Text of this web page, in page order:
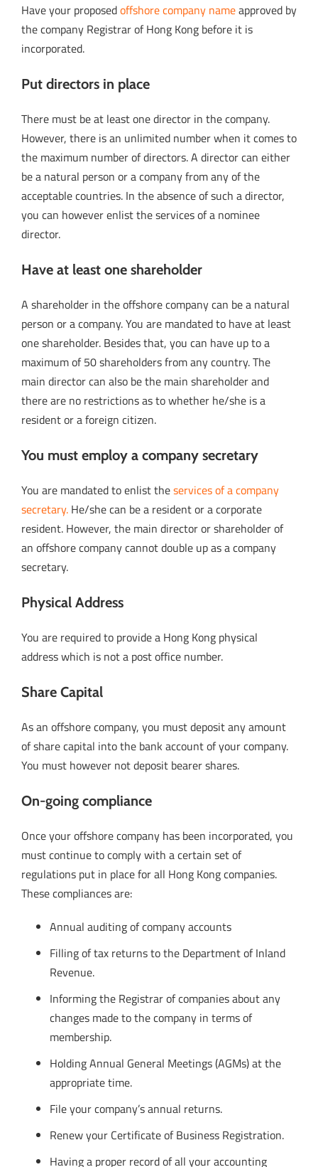
Have your proposedoffshore company nameapproved by
the company Registrar of Hong Kong before it is
incorporated.
Put directors in place
There must be at least one director in the company.
However, there is an unlimited number when it comes to
the maximum number of directors. A director can either
be a natural person or a company from any of the
acceptable countries. In the absence of such a director,
you can however enlist the services of a nominee
director.
Have at least one shareholder
A shareholder in the offshore company can be a natural
person or a company. You are mandated to have at least
one shareholder. Besides that, you can have up to a
maximum of 50 shareholders from any country. The
main director can also be the main shareholder and
there are no restrictions as to whether he/she is a
resident or a foreign citizen.
You must employ a company secretary
You are mandated to enlist theservices of a company
secretary.He/she can be a resident or a corporate
resident. However, the main director or shareholder of
an offshore company cannot double up as a company
secretary.
Physical Address
You are required to provide a Hong Kong physical
address which is not a post office number.
Share Capital
As an offshore company, you must deposit any amount
of share capital into the bank account of your company.
You must however not deposit bearer shares.
On-going compliance
Once your offshore company has been incorporated, you
must continue to comply with a certain set of
regulations put in place for all Hong Kong companies.
These compliances are:
Annual auditing of company accounts
Filling of tax returns to the Department of Inland
Revenue.
Informing the Registrar of companies about any
changes made to the company in terms of
membership.
Holding Annual General Meetings (AGMs) at the
appropriate time.
File your company’s annual returns.
Renew your Certificate of Business Registration.
Having a proper record of all your accounting